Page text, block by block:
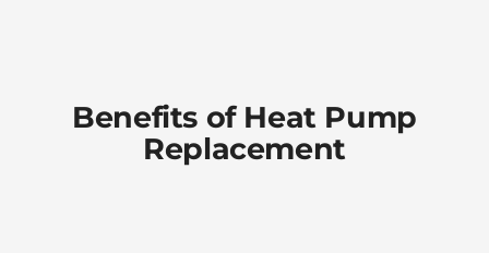
Benefits of Heat Pump
Replacement